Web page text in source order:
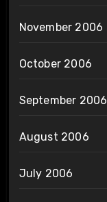
November 2006
October 2006
September 2006
August 2006
July 2006